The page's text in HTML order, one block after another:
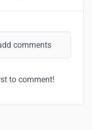
comments
to comment!